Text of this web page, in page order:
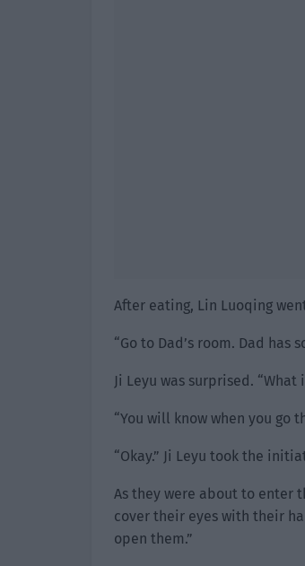
After eating, Lin Luoqing
“Go to Dad’s room. Dad
Ji Leyu was surprised. “What
“You will know when you go
“Okay.” Ji Leyu took the
As they were about to enter
cover their eyes with their
open them.”